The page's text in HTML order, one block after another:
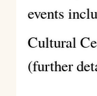
events
Cultural
(further